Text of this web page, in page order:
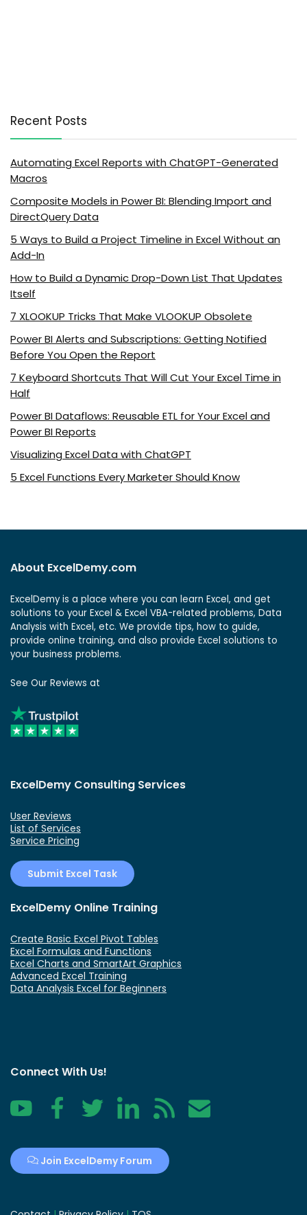
Recent Posts
Automating Excel Reports with ChatGPT-Generated
Macros
Composite Models in Power BI: Blending Import and
DirectQuery Data
5 Ways to Build a Project Timeline in Excel Without an
Add-In
How to Build a Dynamic Drop-Down List That Updates
Itself
7 XLOOKUP Tricks That Make VLOOKUP Obsolete
Power BI Alerts and Subscriptions: Getting Notified
Before You Open the Report
7 Keyboard Shortcuts That Will Cut Your Excel Time in
Half
Power BI Dataflows: Reusable ETL for Your Excel and
Power BI Reports
Visualizing Excel Data with ChatGPT
5 Excel Functions Every Marketer Should Know
About ExcelDemy.com
ExcelDemy is a place where you can learn Excel, and get
solutions to your Excel & Excel VBA-related problems, Data
Analysis with Excel, etc. We provide tips, how to guide,
provide online training, and also provide Excel solutions to
your business problems.
See Our Reviews at
ExcelDemy Consulting Services
User Reviews
List of Services
Service Pricing
Submit Excel Task
ExcelDemy Online Training
Create Basic Excel Pivot Tables
Excel Formulas and Functions
Excel Charts and SmartArt Graphics
Advanced Excel Training
Data Analysis Excel for Beginners
Connect With Us!
YouTube FacebookTwitter LinkedIn RSS Contact
Join ExcelDemy Forum